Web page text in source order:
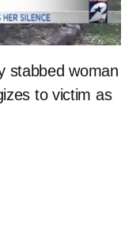
stabbed woman
to victim as